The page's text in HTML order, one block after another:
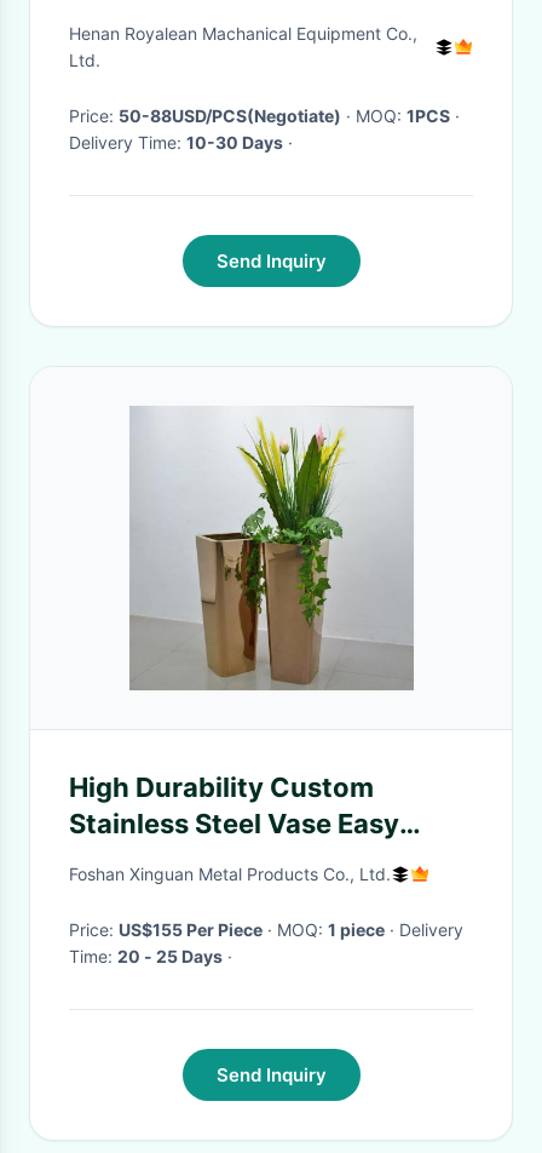
Living Room
Henan Royalean Machanical Equipment Co.,
Ltd.
Price: 50-88USD/PCS(Negotiate) · MOQ: 1PCS ·
Delivery Time: 10-30 Days ·
Send Inquiry
High Durability Custom
Stainless Steel Vase Easy
Maintenance
Foshan Xinguan Metal Products Co., Ltd.
Price: US$155 Per Piece · MOQ: 1 piece · Delivery
Time: 20 - 25 Days ·
Send Inquiry